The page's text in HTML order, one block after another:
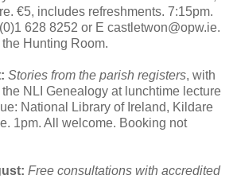
€5, includes refreshments. 7:15pm.
628 8252 or E castletwon@opw.ie.
Hunting Room.
Stories from the parish registers, with
NLI Genealogy at lunchtime lecture
National Library of Ireland, Kildare
1pm. All welcome. Booking not
Free consultations with accredited